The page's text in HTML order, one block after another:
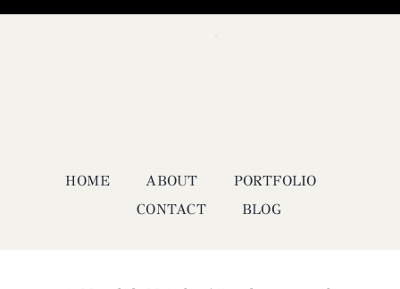
HOME ABOUT
PORTFOLIO
CONTACT
BLOG